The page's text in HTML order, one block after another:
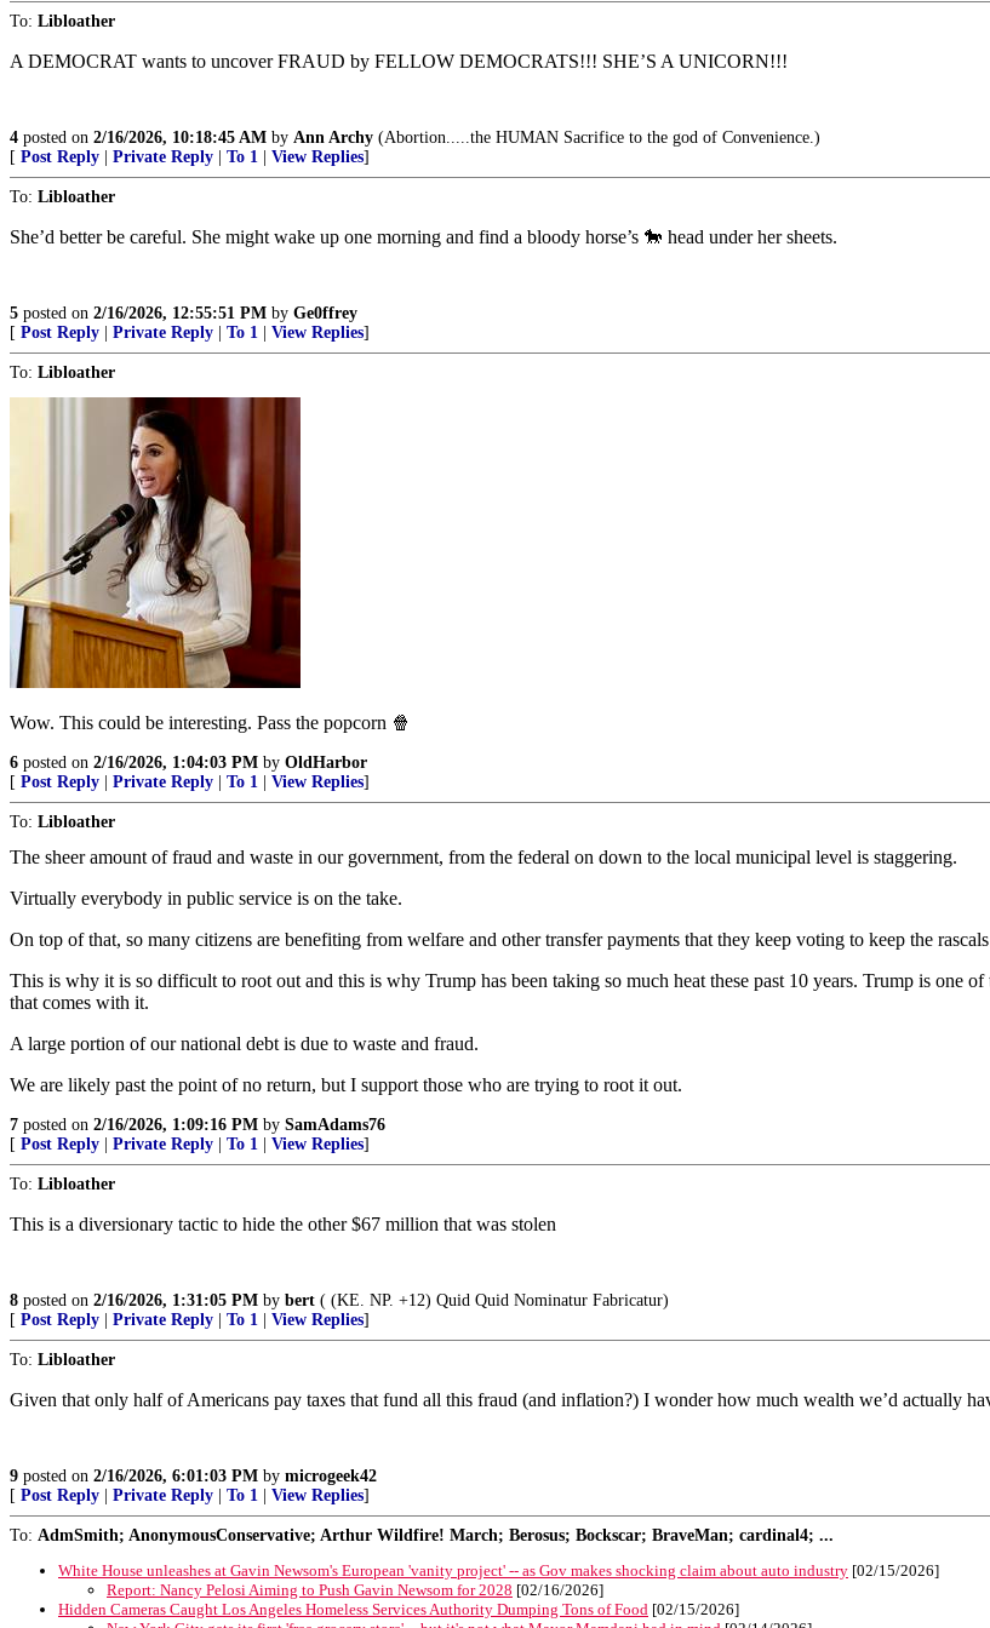
To: Libloather
A DEMOCRAT wants to uncover FRAUD by FELLOW DEMOCRATS!!! SHE’S A UNICORN!!!
4 posted on 2/16/2026, 10:18:45 AM by Ann Archy (Abortion.....the HUMAN Sacrifice to the god of Convenience.)
[ Post Reply Private Reply To 1 View Replies]
To: Libloather
She’d better be careful. She might wake up one morning and find a bloody horse’s 🐎 head under her sheets.
5 posted on 2/16/2026, 12:55:51 PM by Ge0ffrey
[ Post Reply Private Reply To 1 View Replies]
To: Libloather
Wow. This could be interesting. Pass the popcorn 🍿
6 posted on 2/16/2026, 1:04:03 PM by OldHarbor
[ Post Reply Private Reply To 1 View Replies]
To: Libloather
The sheer amount of fraud and waste in our government, from the federal on down to the local municipal level is staggering.
Virtually everybody in public service is on the take.
On top of that, so many citizens are benefiting from welfare and other transfer payments that they keep voting to keep the
This is why it is so difficult to root out and this is why Trump has been taking so much heat these past 10 years. Trump is one
that comes with it.
A large portion of our national debt is due to waste and fraud.
We are likely past the point of no return, but I support those who are trying to root it out.
7 posted on 2/16/2026, 1:09:16 PM by SamAdams76
[ Post Reply Private Reply To 1 View Replies]
To: Libloather
This is a diversionary tactic to hide the other $67 million that was stolen
8 posted on 2/16/2026, 1:31:05 PM by bert ( (KE. NP. +12) Quid Quid Nominatur Fabricatur)
[ Post Reply Private Reply To 1 View Replies]
To: Libloather
Given that only half of Americans pay taxes that fund all this fraud (and inflation?) I wonder how much wealth we’d actually
9 posted on 2/16/2026, 6:01:03 PM by microgeek42
[ Post Reply Private Reply To 1 View Replies]
To: AdmSmith; AnonymousConservative; Arthur Wildfire! March; Berosus; Bockscar; BraveMan; cardinal4; ...
White House unleashes at Gavin Newsom's European 'vanity project' -- as Gov makes shocking claim about auto industry [02/15/2026]
Report: Nancy Pelosi Aiming to Push Gavin Newsom for 2028 [02/16/2026]
Hidden Cameras Caught Los Angeles Homeless Services Authority Dumping Tons of Food [02/15/2026]